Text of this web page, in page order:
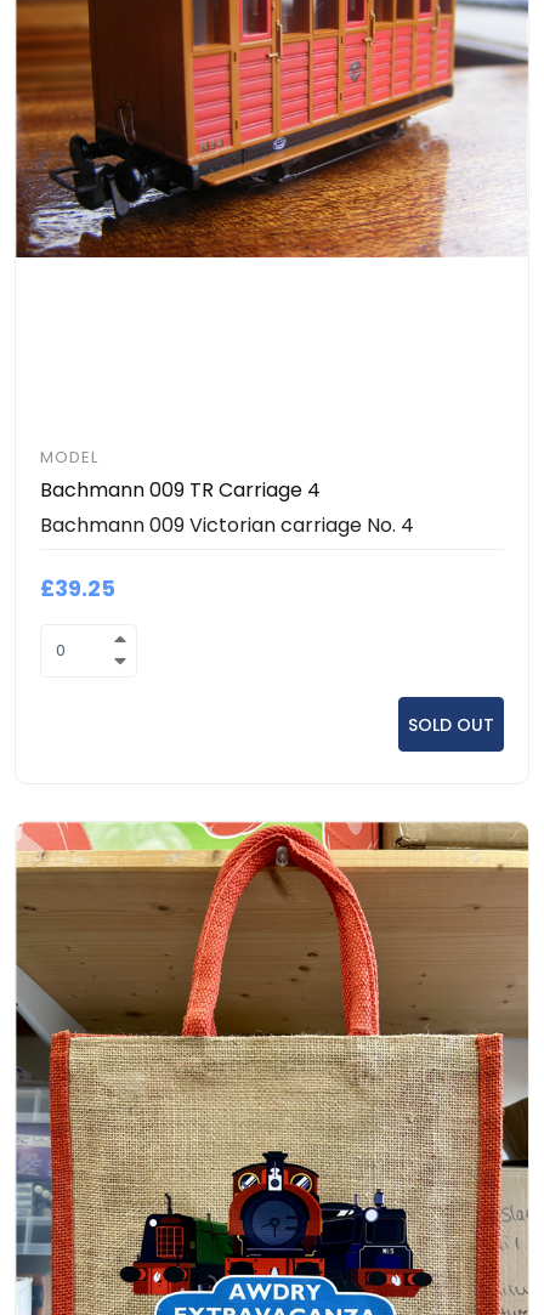
MODEL
Bachmann 009 TR Carriage 4
Bachmann 009 Victorian carriage No. 4
£39.25